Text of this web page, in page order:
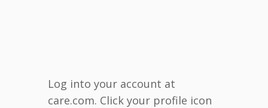
Log into your account at
care.com. Click your profile icon